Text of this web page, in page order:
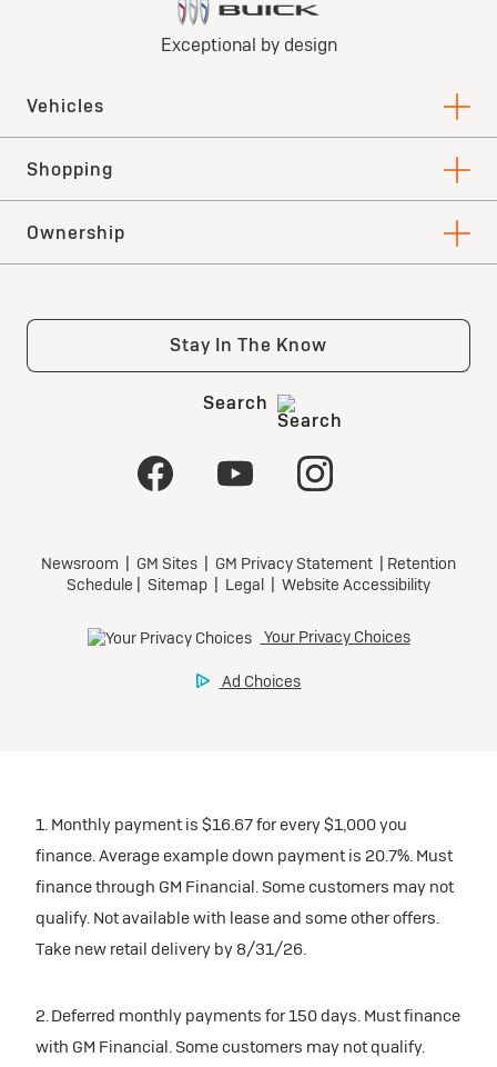
1. Monthly payment is $16.67 for every $1,000 you
finance. Average example down payment is 20.7%. Must
finance through GM Financial. Some customers may not
qualify. Not available with lease and some other offers.
Take new retail delivery by 8/31/26.
2. Deferred monthly payments for 150 days. Must finance
with GM Financial. Some customers may not qualify.